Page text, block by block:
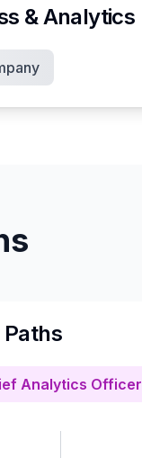
& Analytics
Paths
Analytics Officer